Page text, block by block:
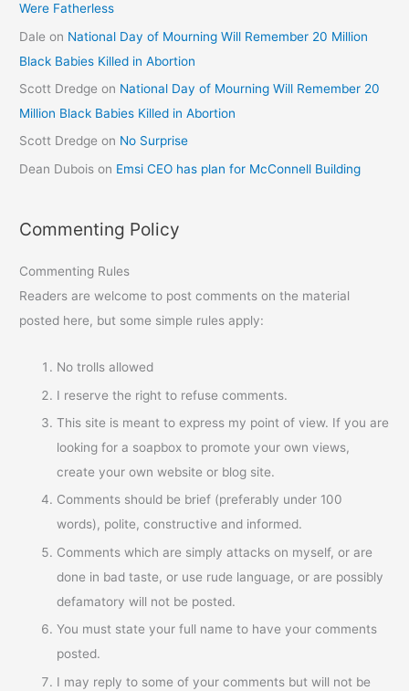
Were Fatherless
Dale on National Day of Mourning Will Remember 20 Million
Black Babies Killed in Abortion
Scott Dredge on National Day of Mourning Will Remember 20
Million Black Babies Killed in Abortion
Scott Dredge on No Surprise
Dean Dubois on Emsi CEO has plan for McConnell Building
Commenting Policy
Commenting Rules
Readers are welcome to post comments on the material
posted here, but some simple rules apply:
No trolls allowed
I reserve the right to refuse comments.
This site is meant to express my point of view. If you are
looking for a soapbox to promote your own views,
create your own website or blog site.
Comments should be brief (preferably under 100
words), polite, constructive and informed.
Comments which are simply attacks on myself, or are
done in bad taste, or use rude language, or are possibly
defamatory will not be posted.
You must state your full name to have your comments
posted.
I may reply to some of your comments but will not be